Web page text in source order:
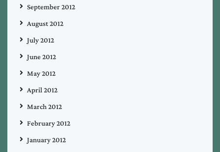
September 2012
August 2012
July 2012
June 2012
May 2012
April 2012
March 2012
February 2012
January 2012